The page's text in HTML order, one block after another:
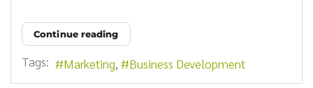
Continue reading
Tags: Marketing Business Development